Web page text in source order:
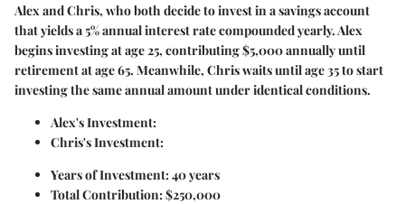
Alex and Chris, who both decide to invest in a savings account
that yields a 5% annual interest rate compounded yearly. Alex
begins investing at age 25, contributing $5,000 annually until
retirement at age 65. Meanwhile, Chris waits until age 35 to start
investing the same annual amount under identical conditions.
Alex's Investment:
Chris's Investment:
Years of Investment: 40 years
Total Contribution: $250,000